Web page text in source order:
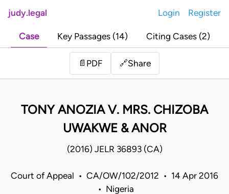
judy.legal Login Register
Case Key Passages (14) Citing Cases (2)
📄 PDF 🔗Share
TONY ANOZIA V. MRS. CHIZOBA
UWAKWE & ANOR
(2016) JELR 36893 (CA)
Court of Appeal • CA/OW/102/2012 • 14 Apr 2016
• Nigeria